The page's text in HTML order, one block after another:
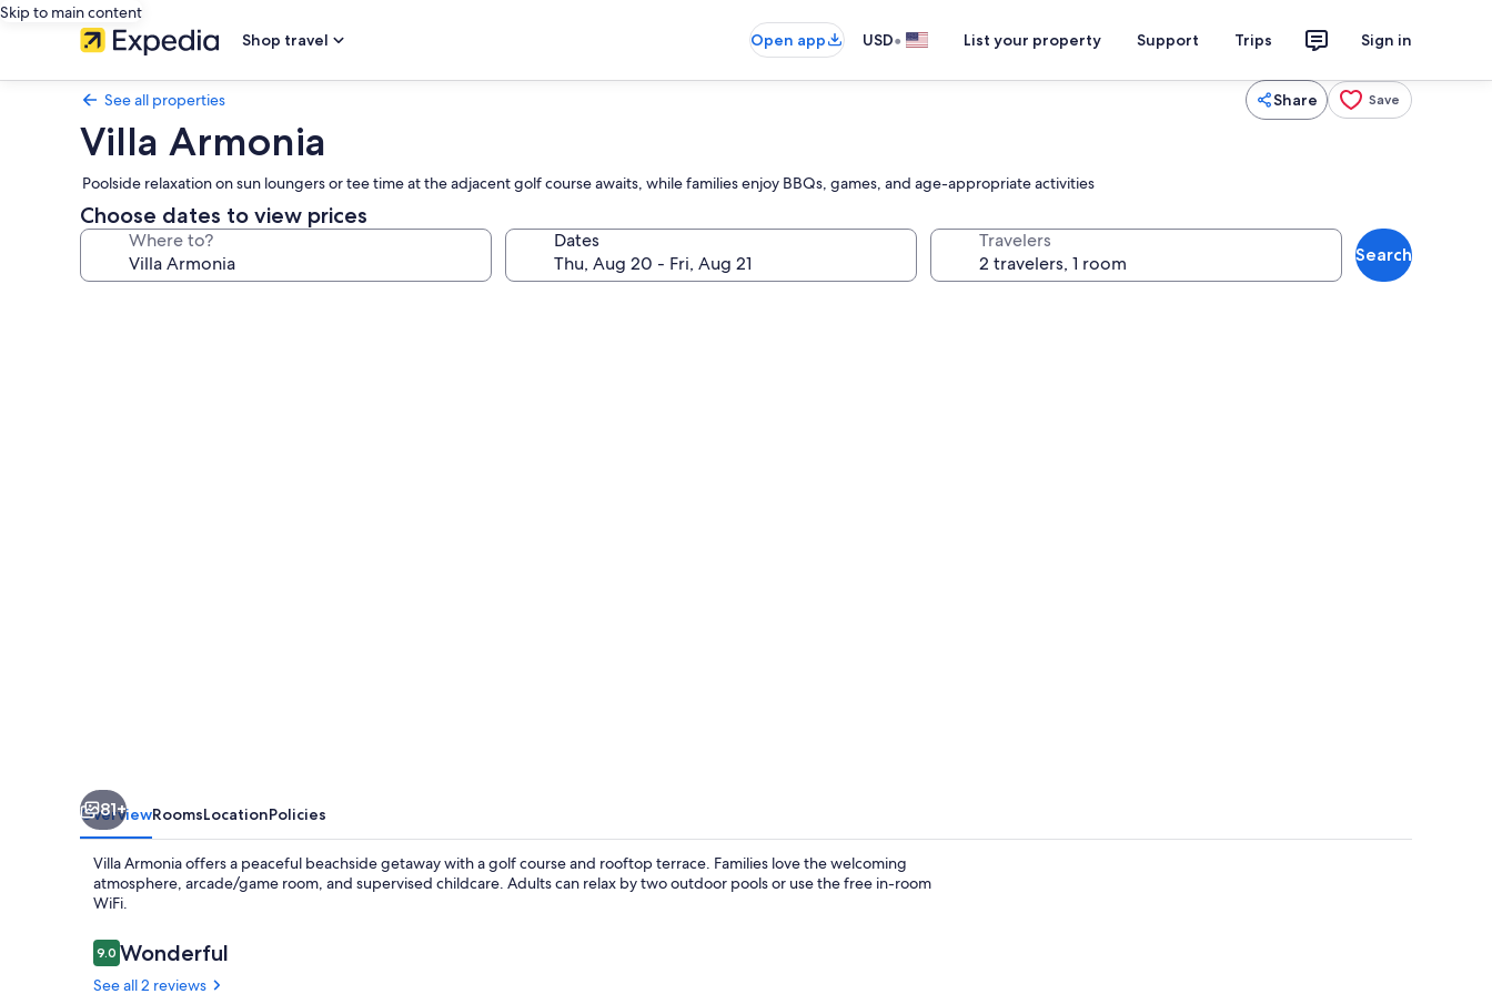
Skip to main content
Shop travel
Open app USD• List your property Support Trips Sign in
See all properties Share Save
Villa Armonia
Poolside relaxation on sun loungers or tee time at the adjacent golf course awaits, while families enjoy BBQs, games, and age-appropriate activities
Choose dates to view prices
Where to? Dates Travelers
Search
81+
OverviewRoomsLocationPolicies
Villa Armonia offers a peaceful beachside getaway with a golf course and rooftop terrace. Families love the welcoming
atmosphere, arcade/game room, and supervised childcare. Adults can relax by two outdoor pools or use the free in-room
WiFi.
Reviews
9.09.0 out of 10
Wonderful
See all 2 reviews